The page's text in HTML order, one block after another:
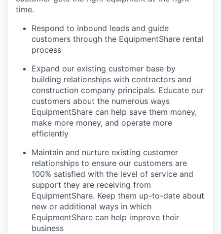
time.
Respond to inbound leads and guide
customers through the EquipmentShare rental
process
Expand our existing customer base by
building relationships with contractors and
construction company principals. Educate our
customers about the numerous ways
EquipmentShare can help save them money,
make more money, and operate more
efficiently
Maintain and nurture existing customer
relationships to ensure our customers are
100% satisfied with the level of service and
support they are receiving from
EquipmentShare. Keep them up-­to­-date about
new or additional ways in which
EquipmentShare can help improve their
business